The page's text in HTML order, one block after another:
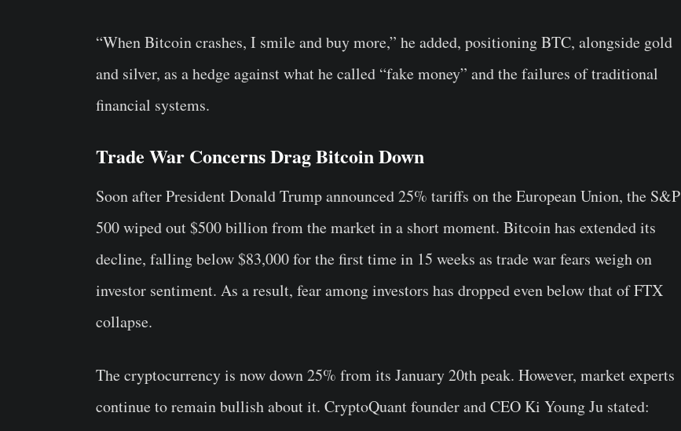
“When Bitcoin crashes, I smile and buy more,” he added, positioning BTC, alongside gold
and silver, as a hedge against what he called “fake money” and the failures of traditional
financial systems.
Trade War Concerns Drag Bitcoin Down
Soon after President Donald Trump announced 25% tariffs on the European Union, the S&P
500 wiped out $500 billion from the market in a short moment. Bitcoin has extended its
decline, falling below $83,000 for the first time in 15 weeks as trade war fears weigh on
investor sentiment. As a result, fear among investors has dropped even below that of FTX
collapse.
The cryptocurrency is now down 25% from its January 20th peak. However, market experts
continue to remain bullish about it. CryptoQuant founder and CEO Ki Young Ju stated: